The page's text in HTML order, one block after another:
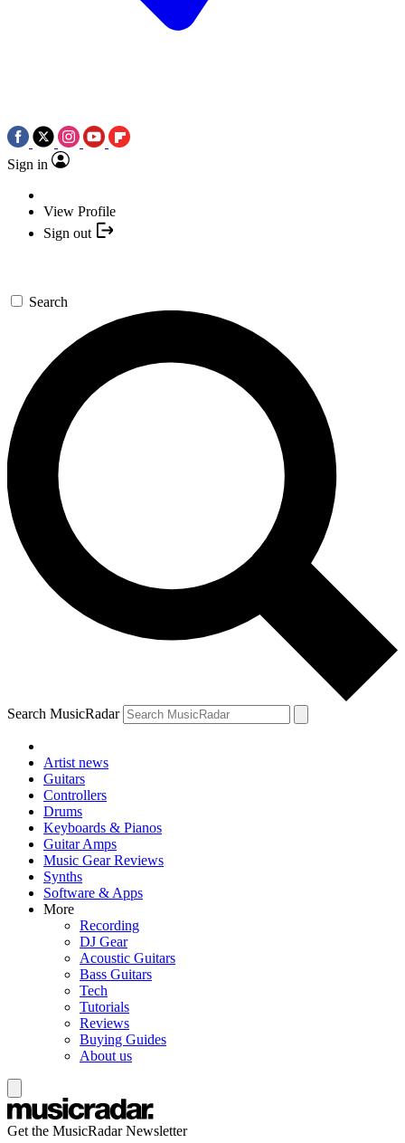
Sign in
View Profile
Sign out
Search
Search MusicRadar
Artist news
Guitars
Controllers
Drums
Keyboards & Pianos
Guitar Amps
Music Gear Reviews
Synths
Software & Apps
More
Recording
DJ Gear
Acoustic Guitars
Bass Guitars
Tech
Tutorials
Reviews
Buying Guides
About us
Get the MusicRadar Newsletter